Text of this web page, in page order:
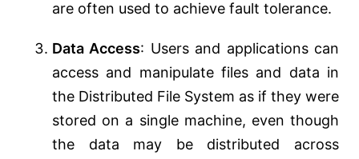
are often used to achieve fault tolerance.
Data Access: Users and applications can
access and manipulate files and data in
the Distributed File System as if they were
stored on a single machine, even though
the data may be distributed across